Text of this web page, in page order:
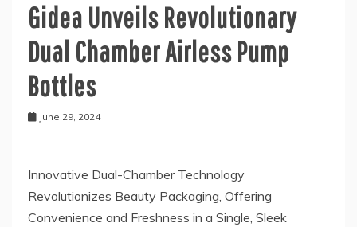
Gidea Unveils Revolutionary
Dual Chamber Airless Pump
Bottles
June 29, 2024
Innovative Dual-Chamber Technology
Revolutionizes Beauty Packaging, Offering
Convenience and Freshness in a Single, Sleek